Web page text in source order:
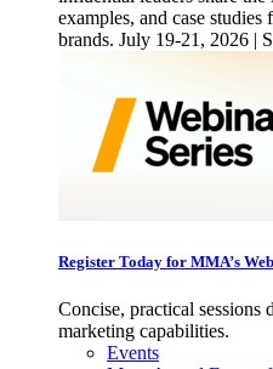
examples, and case
brands. July 19-21, 2026 |
Register Today for MMA’s
Concise, practical sessions
marketing capabilities.
Events